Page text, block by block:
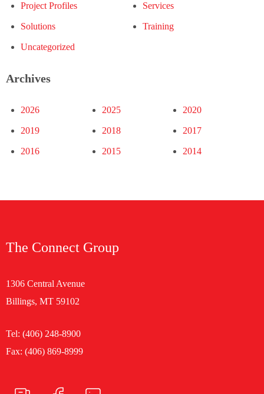
Project Profiles Services
Solutions Training
Uncategorized
Archives
2026 2025 2020
2019 2018 2017
2016 2015 2014
The Connect Group
1306 Central Avenue
Billings, MT 59102
Tel: (406) 248-8900
Fax: (406) 869-8999